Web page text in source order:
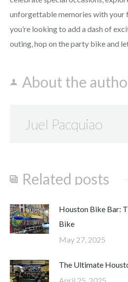
unforgettable memories with your
you’re looking to add a dash of
outing, hop on the party bike and
About the
Juel Pacquiao
Related posts
Houston Bike Bar:
Bike
May 27, 2025
The Ultimate